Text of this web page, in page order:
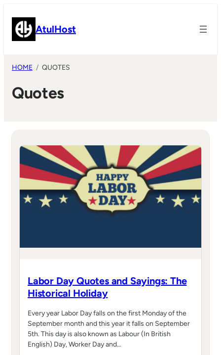
content AtulHost
HOME QUOTES
Quotes
Labor Day Quotes and Sayings: The
Historical Holiday
Every year Labor Day falls on the first Monday of the
September month and this year it falls on September
5th. This day is also known as Labour (In British
English) Day, Worker Day and…